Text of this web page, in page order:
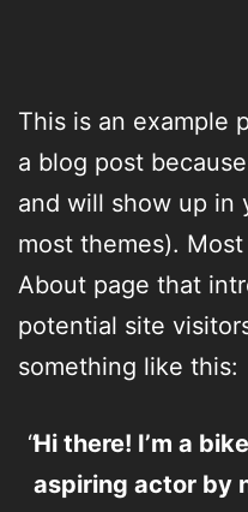
This is an example
a blog post
and will show up in
most themes).
About page that
potential site
something like this:
Hi there! I’m a
aspiring actor by